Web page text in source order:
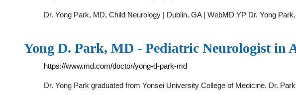
Dr. Yong Park, MD, Child Neurology | Dublin, GA | WebMD YP Dr. Yong
Yong D. Park, MD - Pediatric Neurologist in
https://www.md.com/doctor/yong-d-park-md
Dr. Yong Park graduated from Yonsei University College of Medicine. Dr.